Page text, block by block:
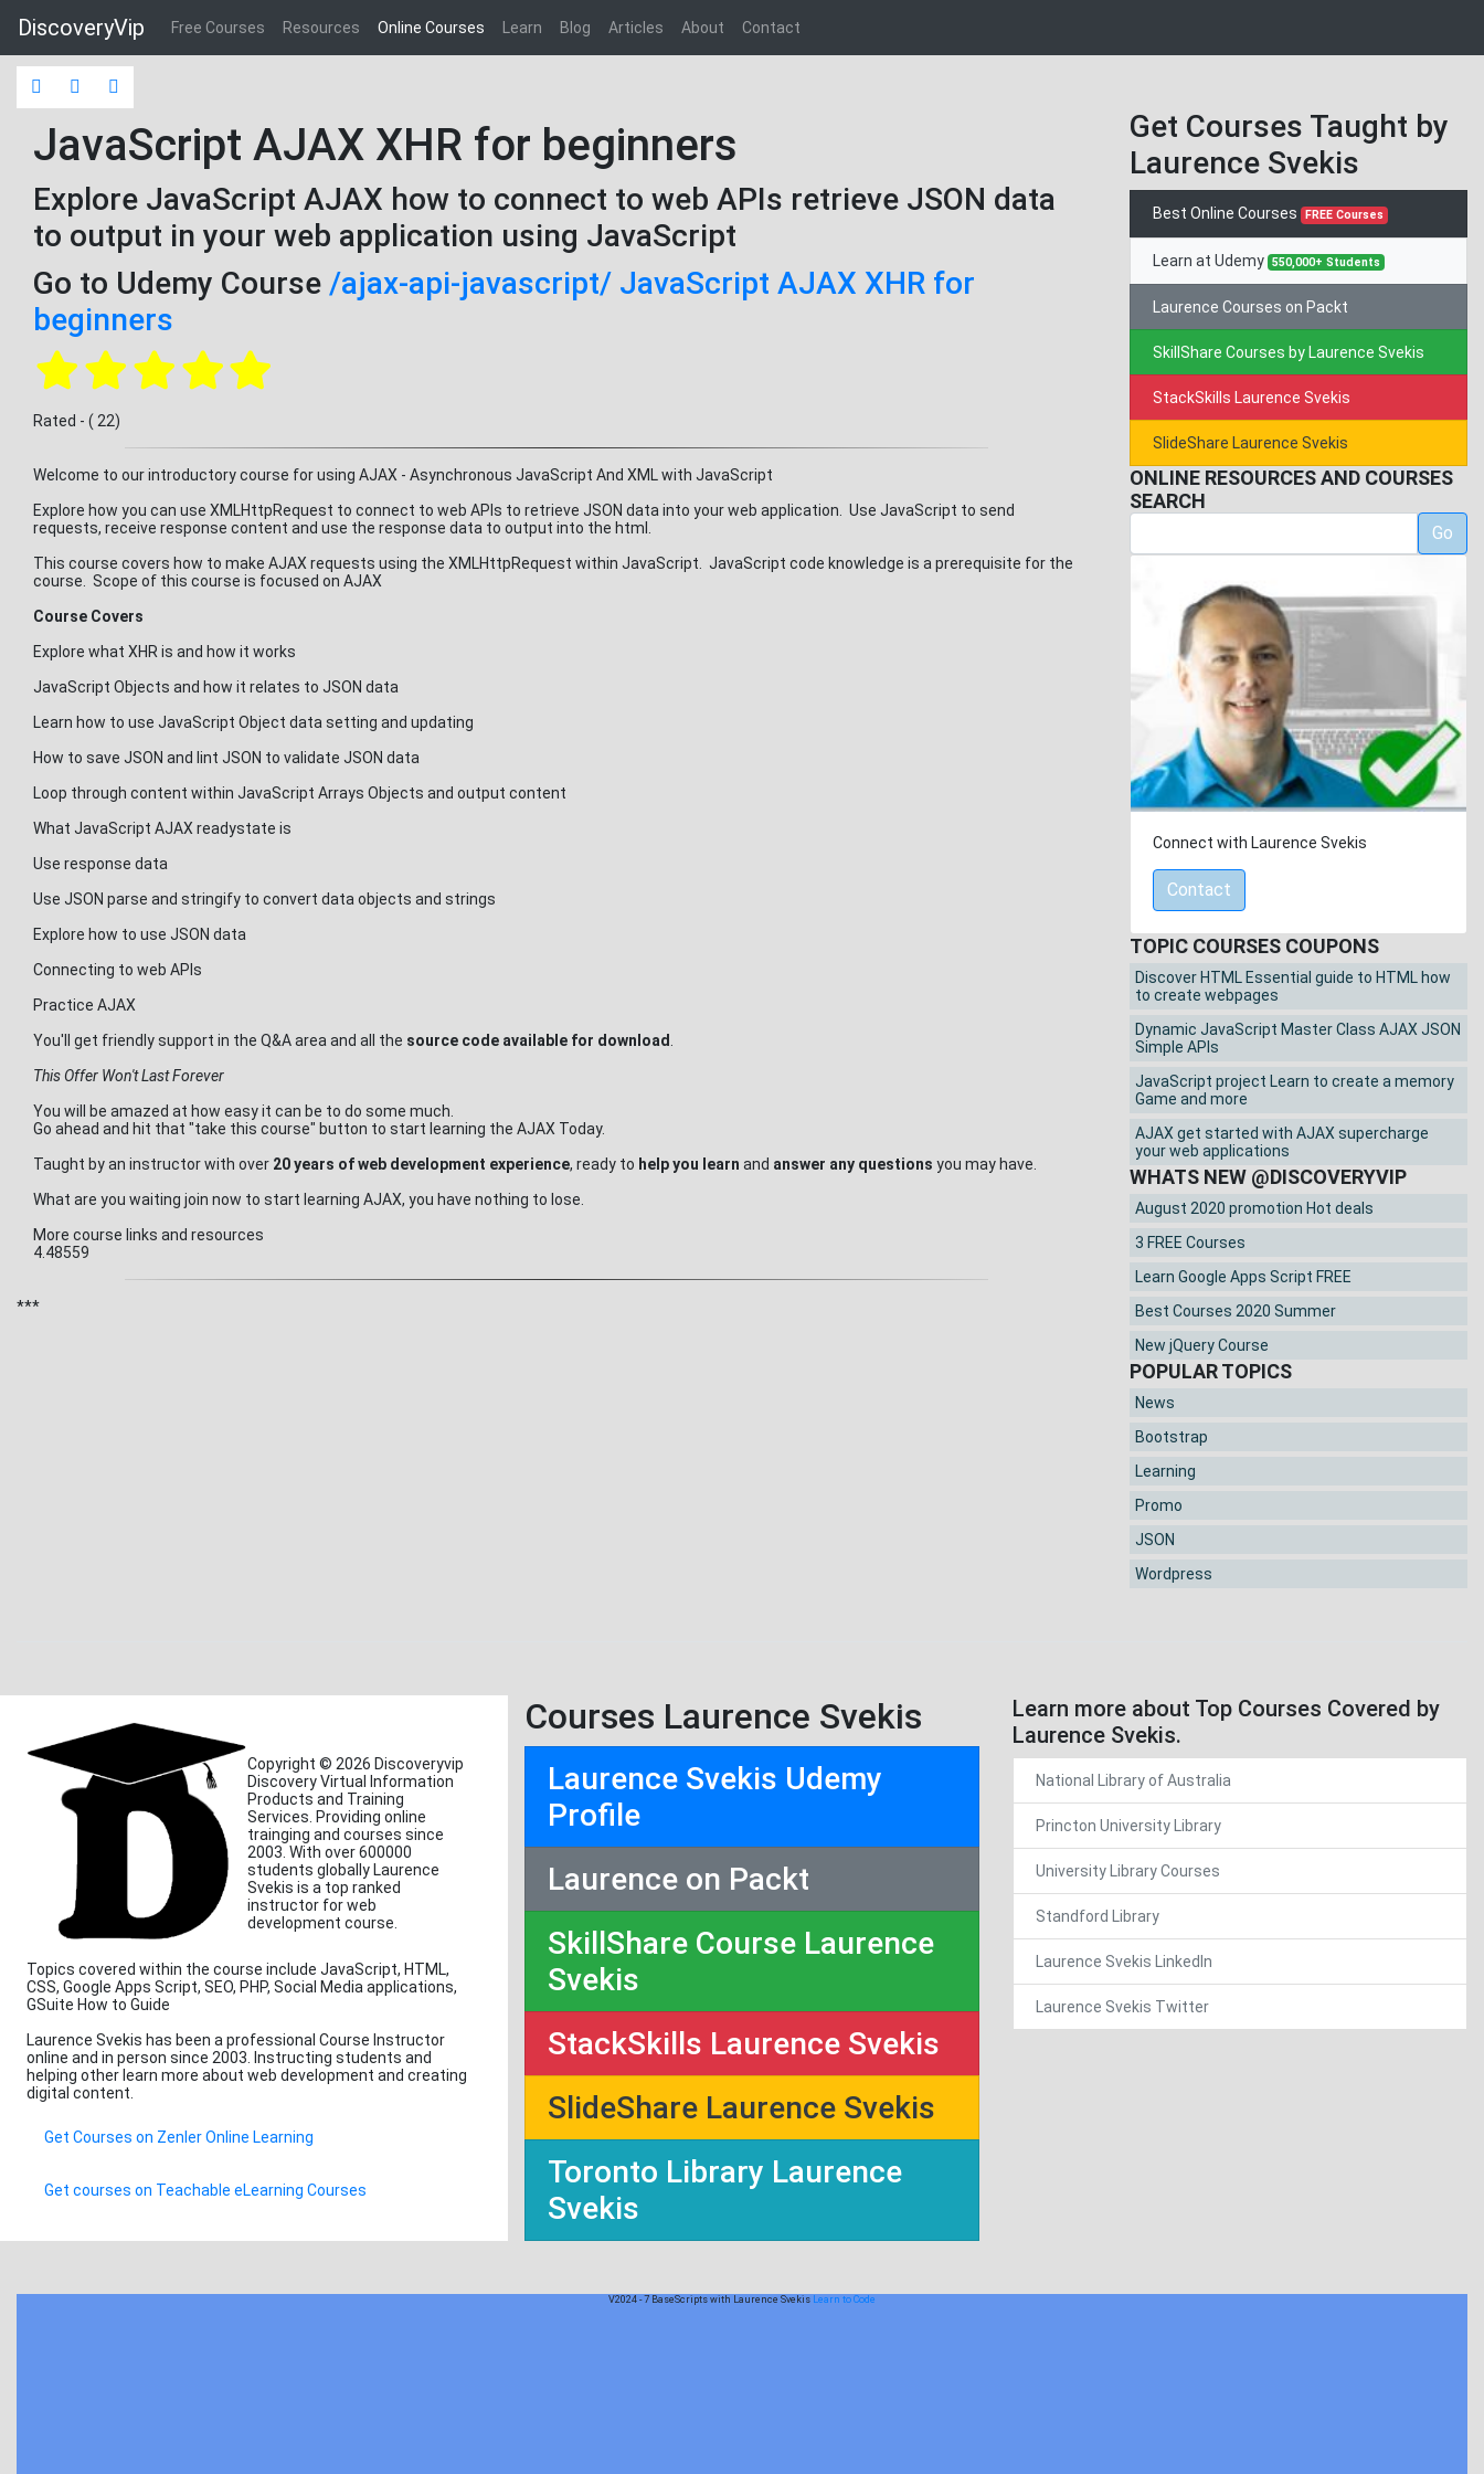
DiscoveryVip Free Courses Resources Online Courses Learn Blog Articles About Contact
JavaScript AJAX XHR for beginners
Explore JavaScript AJAX how to connect to web APIs retrieve JSON data
to output in your web application using JavaScript
Go to Udemy Course /ajax-api-javascript/ JavaScript AJAX XHR for
beginners
Rated - ( 22)
Welcome to our introductory course for using AJAX - Asynchronous JavaScript And XML with JavaScript
Explore how you can use XMLHttpRequest to connect to web APIs to retrieve JSON data into your web application. Use JavaScript to send
requests, receive response content and use the response data to output into the html.
This course covers how to make AJAX requests using the XMLHttpRequest within JavaScript. JavaScript code knowledge is a prerequisite for the
course. Scope of this course is focused on AJAX
Course Covers
Explore what XHR is and how it works
JavaScript Objects and how it relates to JSON data
Learn how to use JavaScript Object data setting and updating
How to save JSON and lint JSON to validate JSON data
Loop through content within JavaScript Arrays Objects and output content
What JavaScript AJAX readystate is
Use response data
Use JSON parse and stringify to convert data objects and strings
Explore how to use JSON data
Connecting to web APIs
Practice AJAX
You'll get friendly support in the Q&A area and all the source code available for download
This Offer Won't Last Forever
You will be amazed at how easy it can be to do some much.
Go ahead and hit that "take this course" button to start learning the AJAX Today.
Taught by an instructor with over 20 years of web development experience, ready to help you learn and answer any questions you may have.
What are you waiting join now to start learning AJAX, you have nothing to lose.
More course links and resources
4.48559
***
Get Courses Taught by
Laurence Svekis
Best Online Courses FREE Courses
Learn at Udemy 550,000+ Students
Laurence Courses on Packt
SkillShare Courses by Laurence Svekis
StackSkills Laurence Svekis
SlideShare Laurence Svekis
ONLINE RESOURCES AND COURSES
SEARCH
Go
Connect with Laurence Svekis
Contact
TOPIC COURSES COUPONS
Discover HTML Essential guide to HTML how
to create webpages
Dynamic JavaScript Master Class AJAX JSON
Simple APIs
JavaScript project Learn to create a memory
Game and more
AJAX get started with AJAX supercharge
your web applications
WHATS NEW @DISCOVERYVIP
August 2020 promotion Hot deals
3 FREE Courses
Learn Google Apps Script FREE
Best Courses 2020 Summer
New jQuery Course
POPULAR TOPICS
News
Bootstrap
Learning
Promo
JSON
Wordpress
Copyright © 2026 Discoveryvip
Discovery Virtual Information
Products and Training
Services. Providing online
trainging and courses since
2003. With over 600000
students globally Laurence
Svekis is a top ranked
instructor for web
development course.
Topics covered within the course include JavaScript, HTML,
CSS, Google Apps Script, SEO, PHP, Social Media applications,
GSuite How to Guide
Laurence Svekis has been a professional Course Instructor
online and in person since 2003. Instructing students and
helping other learn more about web development and creating
digital content.
Get Courses on Zenler Online Learning
Get courses on Teachable eLearning Courses
Courses Laurence Svekis
Laurence Svekis Udemy
Profile
Laurence on Packt
SkillShare Course Laurence
Svekis
StackSkills Laurence Svekis
SlideShare Laurence Svekis
Toronto Library Laurence
Svekis
Learn more about Top Courses Covered by
Laurence Svekis.
National Library of Australia
Princton University Library
University Library Courses
Standford Library
Laurence Svekis LinkedIn
Laurence Svekis Twitter
V2024 - 7 BaseScripts with Laurence Svekis Learn to Code